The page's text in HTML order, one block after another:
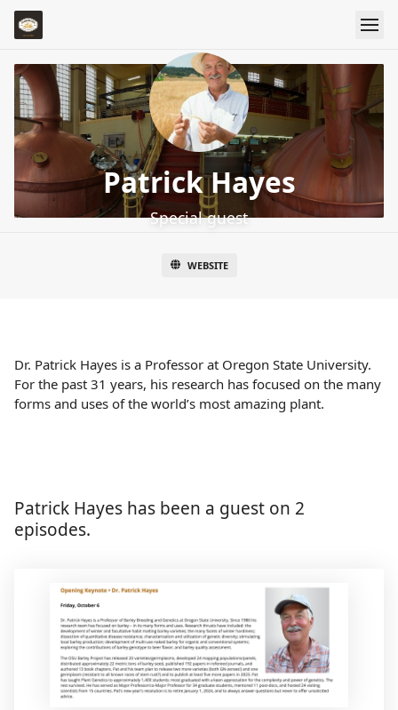
Patrick Hayes
Special guest
WEBSITE
Dr. Patrick Hayes is a Professor at Oregon State University.
For the past 31 years, his research has focused on the many
forms and uses of the world’s most amazi​ng plant.
Patrick Hayes has been a guest on 2
episodes.